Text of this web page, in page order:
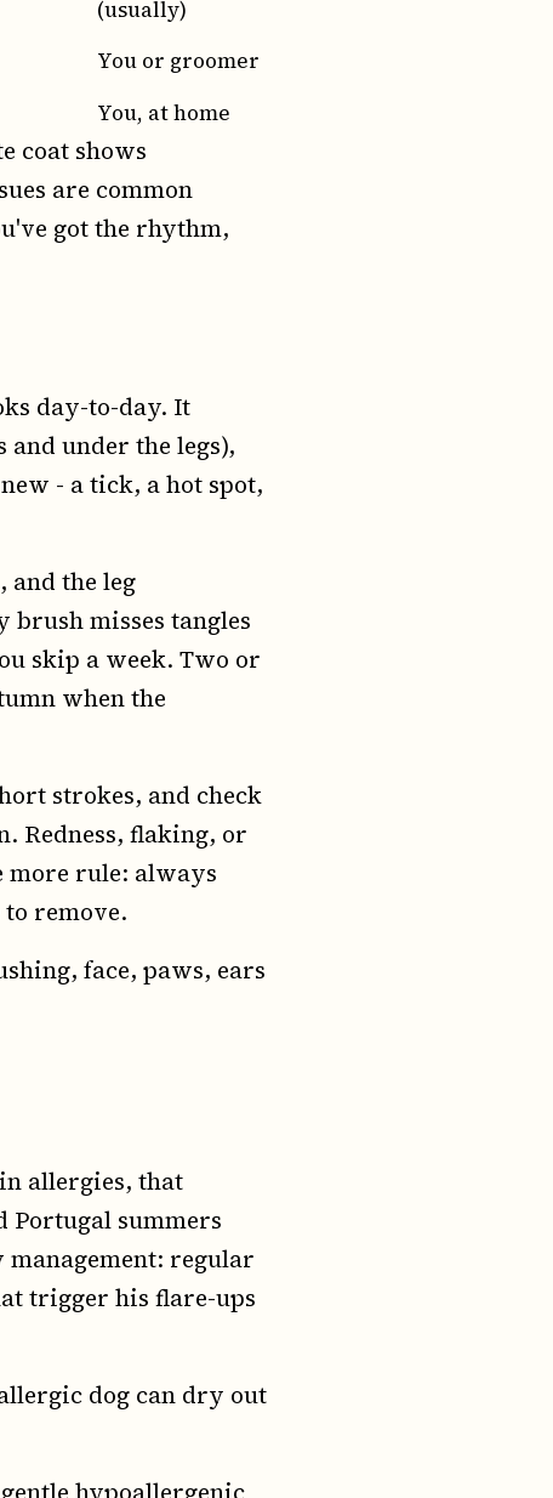
(usually)
You or groomer
You, at home
coat shows
are common
got the rhythm,
day-to-day. It
under the legs),
- a tick, a hot spot,
and the leg
misses tangles
skip a week. Two or
when the
strokes, and check
Redness, flaking, or
more rule: always
remove.
face, paws, ears
allergies, that
summers
regular
trigger his flare-ups
dog can dry out
hypoallergenic